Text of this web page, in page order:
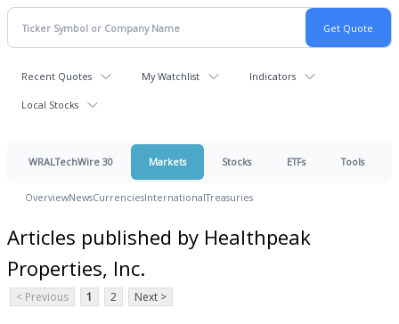
Recent Quotes My Watchlist Indicators
Local Stocks
WRALTechWire 30 Markets Stocks ETFs Tools
OverviewNewsCurrenciesInternationalTreasuries
Articles published by Healthpeak
Properties, Inc.
< Previous 1 2 Next >